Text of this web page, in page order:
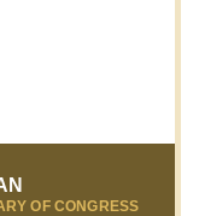
OF CONGRESS